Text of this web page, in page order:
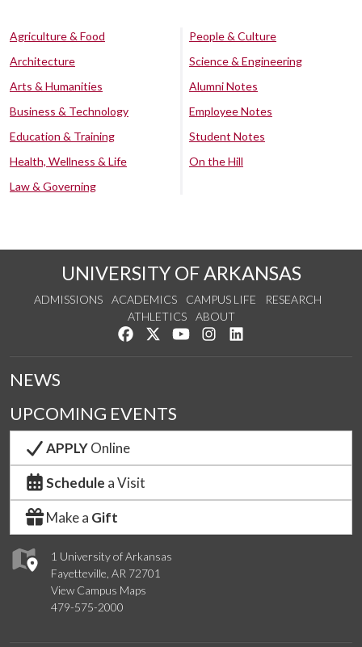
Agriculture & Food
Architecture
Arts & Humanities
Business & Technology
Education & Training
Health, Wellness & Life
Law & Governing
People & Culture
Science & Engineering
Alumni Notes
Employee Notes
Student Notes
On the Hill
UNIVERSITY OF ARKANSAS
ADMISSIONS ACADEMICS CAMPUS LIFE
RESEARCH
ATHLETICS
ABOUT
Like us on Facebook
Follow us on Twitter
Watch us on YouTube
See us on Instagram
1 University of Arkansas
Fayetteville, AR 72701
View Campus Maps
479-575-2000
NEWS
UPCOMING EVENTS
APPLYOnline
Schedule a Visit
Make a Gift